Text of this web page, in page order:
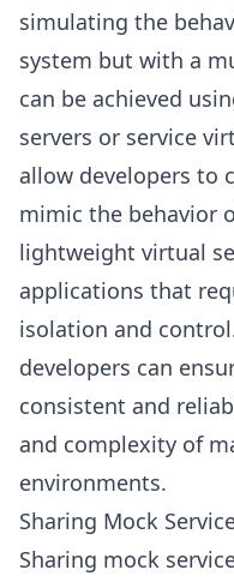
simulating the
system but with a
can be achieved
servers or service
allow developers to
mimic the behavior
lightweight virtual
applications that
isolation and
developers can
consistent and
and complexity of
environments.
Sharing Mock
Sharing mock